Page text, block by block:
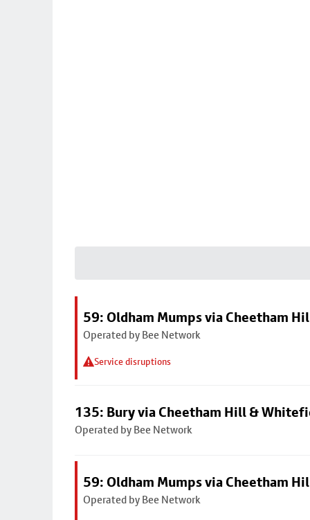
59: Oldham Mumps via Cheetham
Operated by Bee Network
Service disruptions
135: Bury via Cheetham Hill &
Operated by Bee Network
59: Oldham Mumps via Cheetham
Operated by Bee Network